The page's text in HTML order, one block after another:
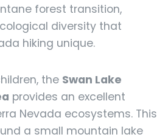
forest transition,
diversity that
hiking unique.
the Swan Lake
provides an excellent
Nevada ecosystems. This
a small mountain lake